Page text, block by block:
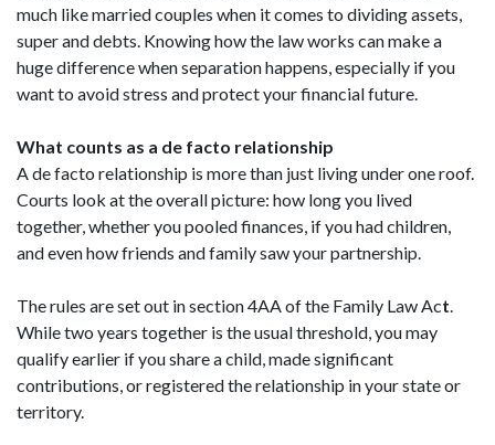
much like married couples when it comes to dividing assets,
super and debts. Knowing how the law works can make a
huge difference when separation happens, especially if you
want to avoid stress and protect your financial future.
What counts as a de facto relationship
A de facto relationship is more than just living under one roof.
Courts look at the overall picture: how long you lived
together, whether you pooled finances, if you had children,
and even how friends and family saw your partnership.
The rules are set out in section 4AA of the Family Law Act
While two years together is the usual threshold, you may
qualify earlier if you share a child, made significant
contributions, or registered the relationship in your state or
territory.